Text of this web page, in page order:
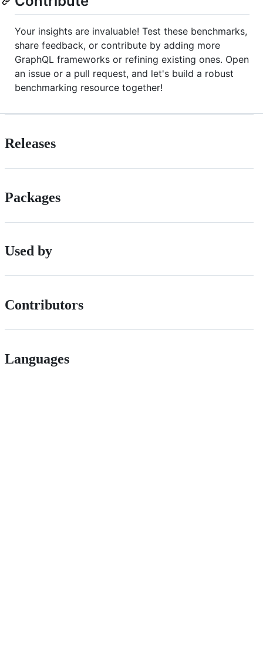
Your insights are invaluable! Test these benchmarks,
share feedback, or contribute by adding more
GraphQL frameworks or refining existing ones. Open
an issue or a pull request, and let's build a robust
benchmarking resource together!
Releases
Packages
Used by
Contributors
Languages